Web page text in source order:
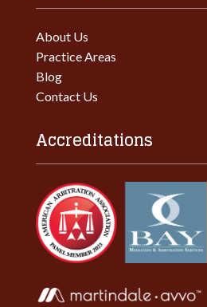
About Us
Practice Areas
Blog
Contact Us
Accreditations